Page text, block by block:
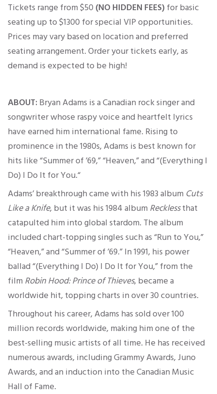
Tickets range from$50 (NO HIDDEN FEES)for basic
seating up to $1300 forspecial VIP opportunities.
Prices may vary based on location and preferred
seating arrangement. Order your tickets early, as
demand is expected to be high!
ABOUT:Bryan Adams is a Canadian rock singer and
songwriter whose raspy voice and heartfelt lyrics
have earned him international fame. Rising to
prominence in the 1980s, Adams is best known for
hits like “Summer of ’69,” “Heaven,” and “(Everything I
Do) I Do It for You.“
Adams’ breakthrough came with his 1983 album Cuts
Like a Knife, but it was his 1984 album Recklessthat
catapulted him into global stardom. The album
included chart-topping singles such as “Run to You,”
“Heaven,” and “Summer of ’69.” In 1991, his power
ballad “(Everything I Do) I Do It for You,” from the
film Robin Hood: Prince of Thieves, became a
worldwide hit, topping charts in over 30 countries.
Throughout his career, Adams has sold over100
million records worldwide, making him one of the
best-selling music artists of all time. He has received
numerous awards, including Grammy Awards,Juno
Awards, and an induction into the Canadian Music
Hall of Fame.